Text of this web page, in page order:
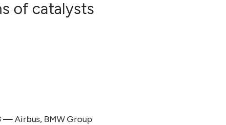
of catalysts
—Airbus, BMW Group